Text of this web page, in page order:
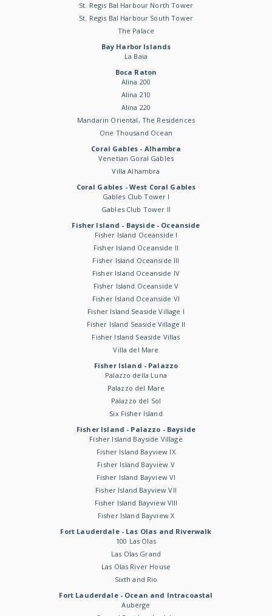
St. Regis Bal Harbour North Tower
St. Regis Bal Harbour South Tower
The Palace
Bay Harbor Islands
La Baia
Boca Raton
Alina 200
Alina 210
Alina 220
Mandarin Oriental, The Residences
One Thousand Ocean
Coral Gables - Alhambra
Venetian Goral Gables
Villa Alhambra
Coral Gables - West Coral Gables
Gables Club Tower I
Gables Club Tower II
Fisher Island - Bayside - Oceanside
Fisher Island Oceanside I
Fisher Island Oceanside II
Fisher Island Oceanside III
Fisher Island Oceanside IV
Fisher Island Oceanside V
Fisher Island Oceanside VI
Fisher Island Seaside Village I
Fisher Island Seaside Village II
Fisher Island Seaside Villas
Villa del Mare
Fisher Island - Palazzo
Palazzo della Luna
Palazzo del Mare
Palazzo del Sol
Six Fisher Island
Fisher Island - Palazzo - Bayside
Fisher Island Bayside Village
Fisher Island Bayview IX
Fisher Island Bayview V
Fisher Island Bayview VI
Fisher Island Bayview VII
Fisher Island Bayview VIII
Fisher Island Bayview X
Fort Lauderdale - Las Olas and Riverwalk
100 Las Olas
Las Olas Grand
Las Olas River House
Sixth and Rio
Fort Lauderdale - Ocean and Intracoastal
Auberge